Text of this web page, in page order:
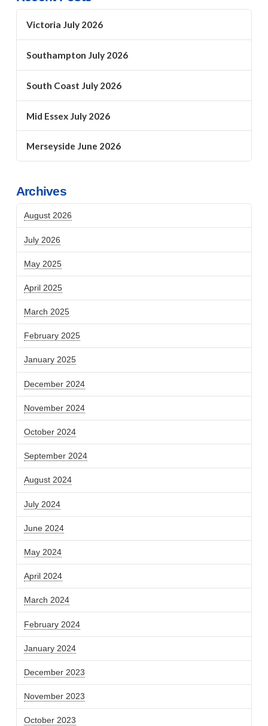
Victoria July 2026
Southampton July 2026
South Coast July 2026
Mid Essex July 2026
Merseyside June 2026
Archives
August 2026
July 2026
May 2025
April 2025
March 2025
February 2025
January 2025
December 2024
November 2024
October 2024
September 2024
August 2024
July 2024
June 2024
May 2024
April 2024
March 2024
February 2024
January 2024
December 2023
November 2023
October 2023